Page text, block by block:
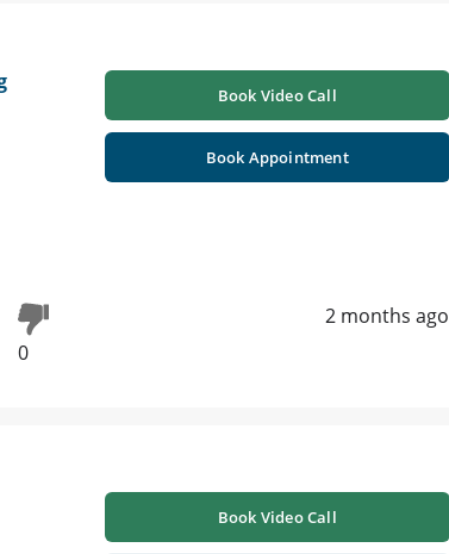
Book Video Call
Book Appointment
0
2 months ago
Book Video Call